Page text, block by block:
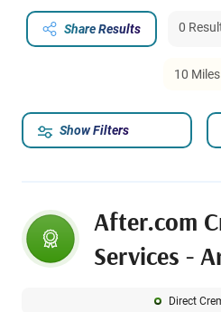
Share Results 0
10 Miles
After.com
Services -
Direct
Show Filters